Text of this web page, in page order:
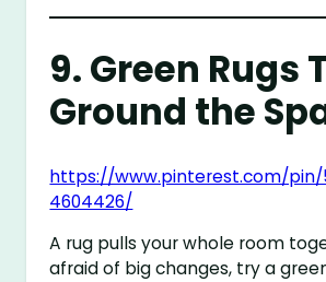
9. Green Rugs
Ground the
https://www.pinterest.com/pin/
4604426/
A rug pulls your whole room
afraid of big changes, try a